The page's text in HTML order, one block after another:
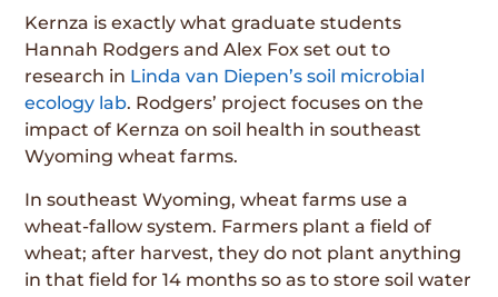
Kernza is exactly what graduate students
Hannah Rodgers and Alex Fox set out to
research in Linda van Diepen’s soil microbial
ecology lab. Rodgers’ project focuses on the
impact of Kernza on soil health in southeast
Wyoming wheat farms.
In southeast Wyoming, wheat farms use a
wheat-fallow system. Farmers plant a field of
wheat; after harvest, they do not plant anything
in that field for 14 months so as to store soil water